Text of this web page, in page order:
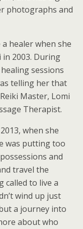
photographs and
healer when she
in 2003. During
sessions
telling her that
Master, Lomi
Therapist.
when she
was putting too
and
travel the
called to live a
wind up just
a journey into
about who